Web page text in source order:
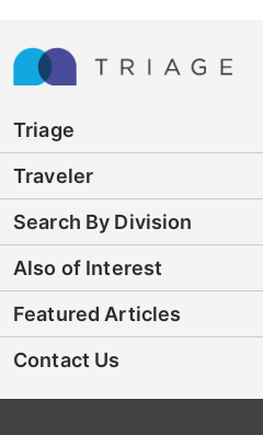
Triage
Traveler
Search By Division
Also of Interest
Featured Articles
Contact Us